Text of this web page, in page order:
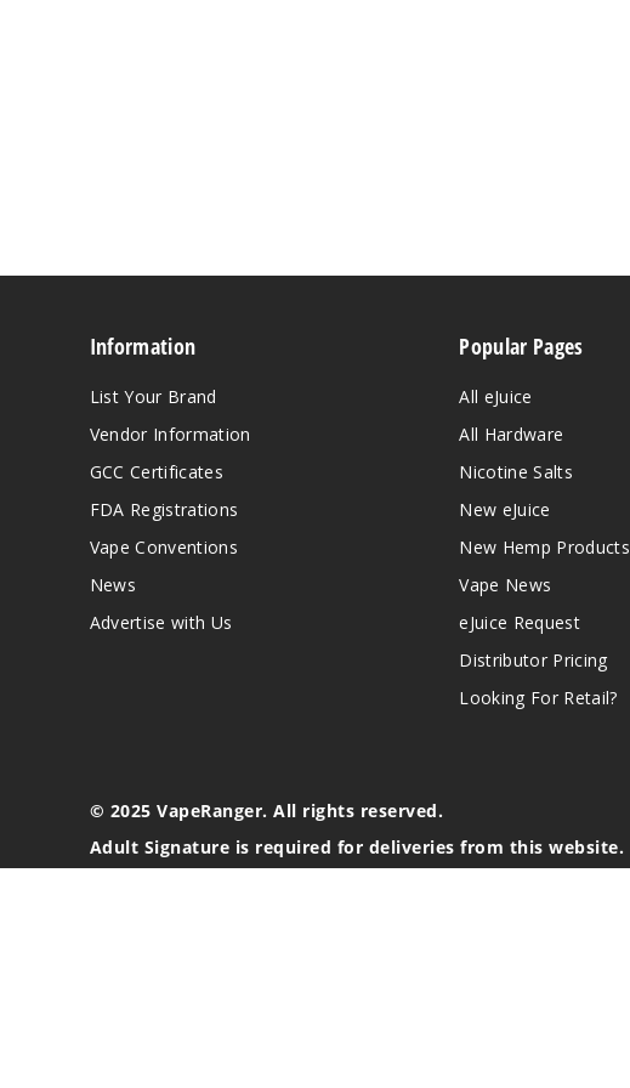
Information
List Your Brand
Vendor Information
GCC Certificates
FDA Registrations
Vape Conventions
News
Advertise with Us
Popular Pages
All eJuice
All Hardware
Nicotine Salts
New eJuice
New Hemp Products
Vape News
eJuice Request
Distributor Pricing
Looking For Retail?
© 2025 VapeRanger. All rights reserved.
Adult Signature is required for deliveries from this website.